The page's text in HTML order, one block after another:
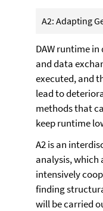
A2: Adapting
DAW runtime
and data
executed, and
lead to
methods that
keep runtime
A2 is an
analysis, which
intensively
finding
will be carried